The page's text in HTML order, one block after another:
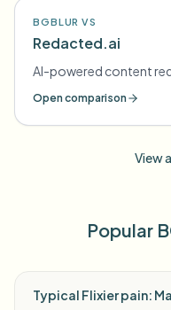
BGBLUR VS
Redacted.ai
AI-powered content
Open comparison
View
Popular
Typical Flixier pain: